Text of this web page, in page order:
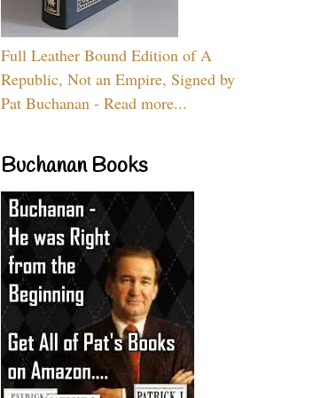
Full Leather Bound Edition of A
Republic, Not an Empire, Signed by
Pat Buchanan - Read more...
Buchanan Books